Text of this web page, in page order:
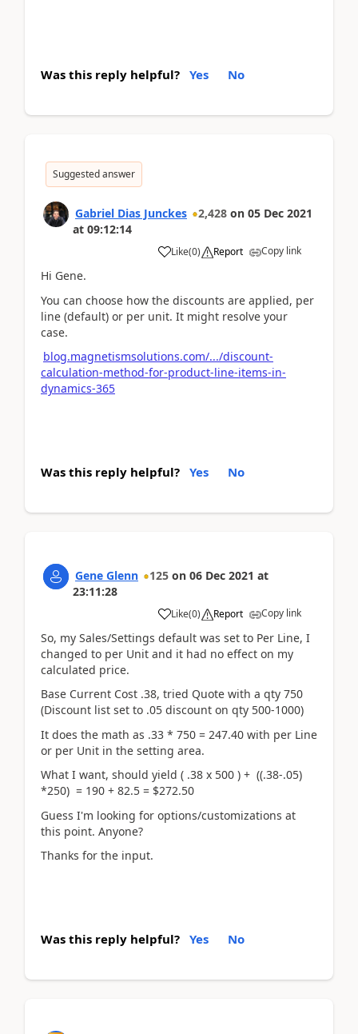
Was this reply helpful? Yes No
Suggested answer
Gabriel Dias Junckes 2,428 on 05 Dec 2021
at 09:12:14
Like(0) Report Copy link
Hi Gene.
You can choose how the discounts are applied, per
line (default) or per unit. It might resolve your
case.
blog.magnetismsolutions.com/.../discount-
calculation-method-for-product-line-items-in-
dynamics-365
Was this reply helpful? Yes No
Gene Glenn 125 on 06 Dec 2021 at
23:11:28
Like(0) Report Copy link
So, my Sales/Settings default was set to Per Line, I
changed to per Unit and it had no effect on my
calculated price.
Base Current Cost .38, tried Quote with a qty 750
(Discount list set to .05 discount on qty 500-1000)
It does the math as .33 * 750 = 247.40 with per Line
or per Unit in the setting area.
What I want, should yield ( .38 x 500 ) + ((.38-.05)
*250) = 190 + 82.5 = $272.50
Guess I'm looking for options/customizations at
this point. Anyone?
Thanks for the input.
Was this reply helpful? Yes No